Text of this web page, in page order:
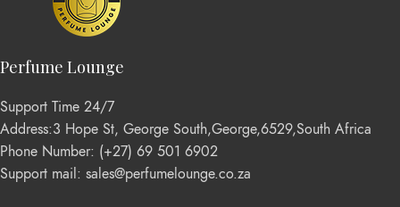
Perfume Lounge
Support Time 24/7
Address:3 Hope St, George South,George,6529,South Africa
Phone Number: (+27) 69 501 6902
Support mail: sales@perfumelounge.co.za